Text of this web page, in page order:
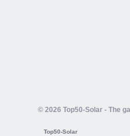
© 2026 Top50-Solar - The
Top50-Solar